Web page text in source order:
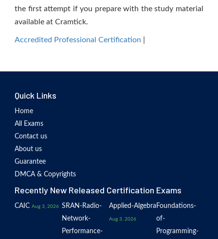
the first attempt if you prepare with the study material
available at Cramtick.
Accredited Professional Certification
Quick Links
Home
All Exams
Contact us
About us
Guarantee
DMCA & Copyrights
Recently New Released Certification Exams
CAIC Aug 3, 2026 SRAN-Radio-
Network-
Performance-
Applied-Algebra
Aug 3, 2026
Foundations-
of-
Programming-